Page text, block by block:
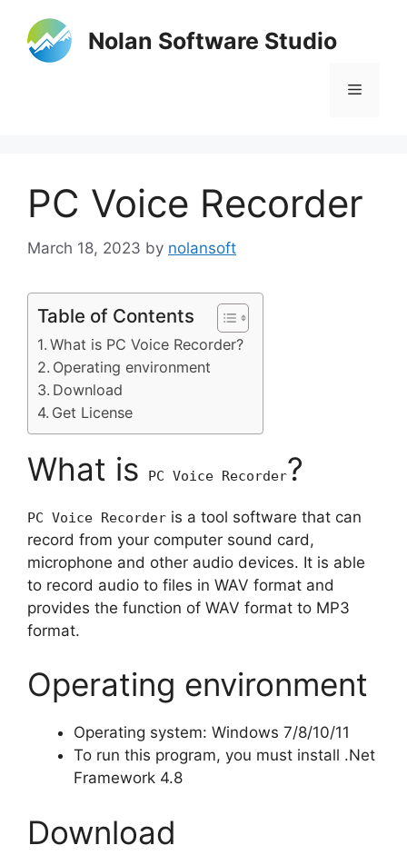
content
Nolan Software Studio
Menu
PC Voice Recorder
March 18, 2023 by nolansoft
Table of Contents
What is PC Voice Recorder?
Operating environment
Download
Get License
What is PC Voice Recorder?
PC Voice Recorder is a tool software that can
record from your computer sound card,
microphone and other audio devices. It is able
to record audio to files in WAV format and
provides the function of WAV format to MP3
format.
Operating environment
Operating system: Windows 7/8/10/11
To run this program, you must install .Net
Framework 4.8
Download